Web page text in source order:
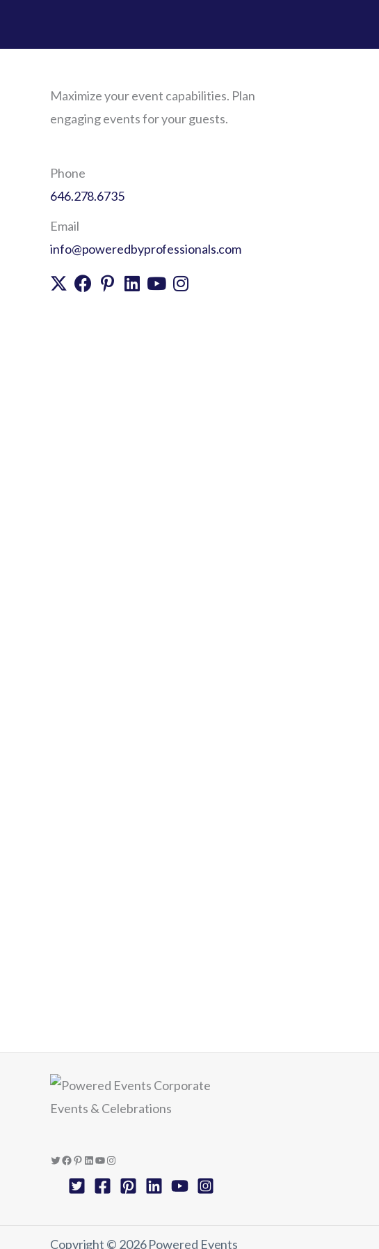
Maximize your event capabilities. Plan
engaging events for your guests.
Phone
646.278.6735
Email
info@poweredbyprofessionals.com
Twitter
Facebook
Pinterest
LinkedIn
YouTube
Instagram
Copyright © 2026 Powered Events